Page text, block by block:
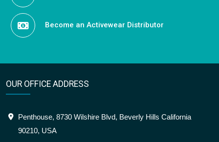
Become an Activewear Distributor
OUR OFFICE ADDRESS
Penthouse, 8730 Wilshire Blvd, Beverly Hills California
90210, USA